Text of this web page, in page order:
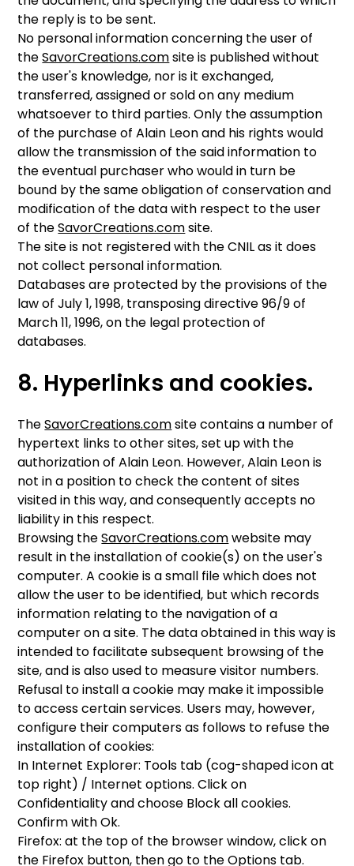
the reply is to be sent.
No personal information concerning the user of
theSavorCreations.comsite is published without
the user's knowledge, nor is it exchanged,
transferred, assigned or sold on any medium
whatsoever to third parties. Only the assumption
of the purchase of Alain Leon and his rights would
allow the transmission of the said information to
the eventual purchaser who would in turn be
bound by the same obligation of conservation and
modification of the data with respect to the user
of theSavorCreations.comsite.
The site is not registered with the CNIL as it does
not collect personal information.
Databases are protected by the provisions of the
law of July 1, 1998, transposing directive 96/9 of
March 11, 1996, on the legal protection of
databases.
8. Hyperlinks and cookies.
TheSavorCreations.comsite contains a number of
hypertext links to other sites, set up with the
authorization of Alain Leon. However, Alain Leon is
not in a position to check the content of sites
visited in this way, and consequently accepts no
liability in this respect.
Browsing theSavorCreations.comwebsite may
result in the installation of cookie(s) on the user's
computer. A cookie is a small file which does not
allow the user to be identified, but which records
information relating to the navigation of a
computer on a site. The data obtained in this way is
intended to facilitate subsequent browsing of the
site, and is also used to measure visitor numbers.
Refusal to install a cookie may make it impossible
to access certain services. Users may, however,
configure their computers as follows to refuse the
installation of cookies:
In Internet Explorer: Tools tab (cog-shaped icon at
top right) / Internet options. Click on
Confidentiality and choose Block all cookies.
Confirm with Ok.
Firefox: at the top of the browser window, click on
the Firefox button, then go to the Options tab.